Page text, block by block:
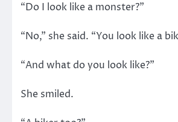
“Do I look like a monster?”
“No,” she said. “You look like a
“And what do you look like?”
She smiled.